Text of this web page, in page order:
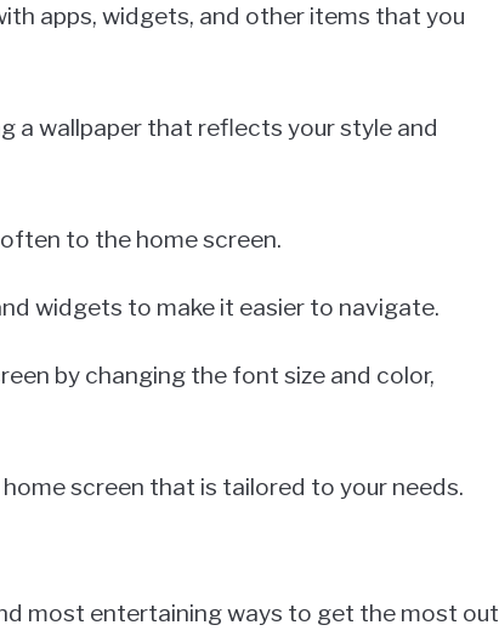
apps, widgets, and other items that you
a wallpaper that reflects your style and
to the home screen.
widgets to make it easier to navigate.
by changing the font size and color,
screen that is tailored to your needs.
most entertaining ways to get the most out